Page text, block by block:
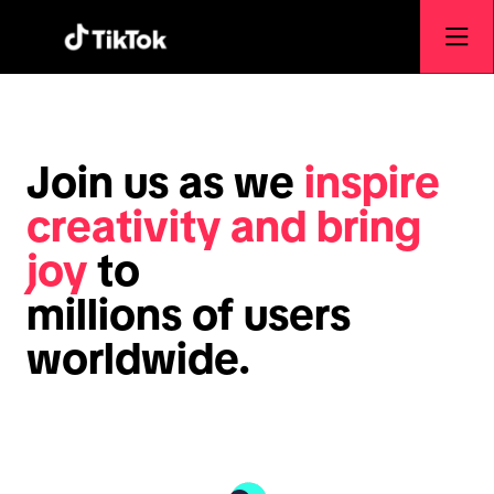
Join us as we inspire
creativity and bring
joy to
millions of users
worldwide.